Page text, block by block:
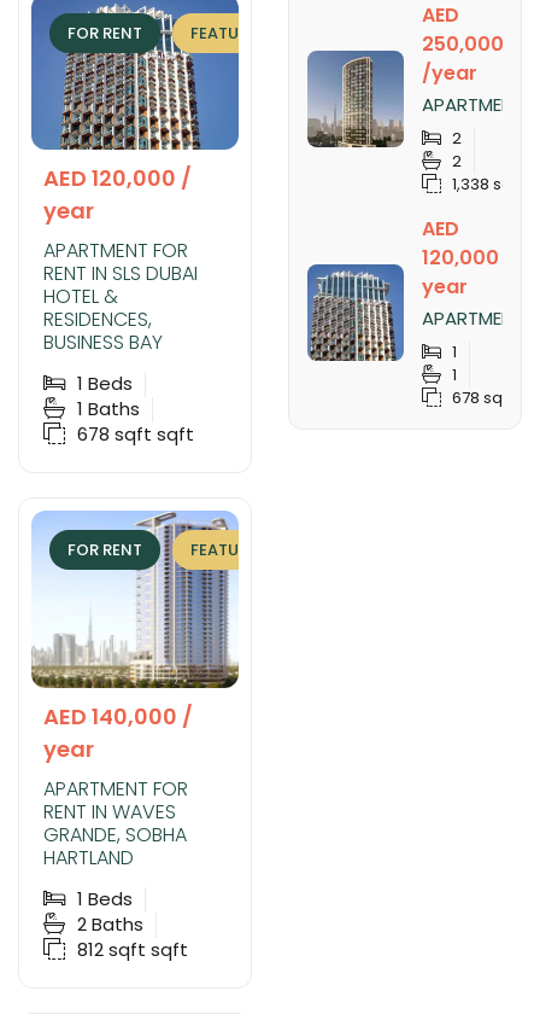
FOR RENT FEATURED
AED 120,000 /
year
APARTMENT FOR
RENT IN SLS DUBAI
HOTEL &
RESIDENCES,
BUSINESS BAY
1 Beds
1 Baths
678 sqft sqft
FOR RENT FEATURED
AED 140,000 /
year
APARTMENT FOR
RENT IN WAVES
GRANDE, SOBHA
HARTLAND
1 Beds
2Baths
812 sqft sqft
SOBHA
HARTLAND
AED
250,000
/year
APARTMENT
FOR RENT IN
NOBLES
TOWER,
BUSINESS
2
2
1,338 sqft
AED
120,000 /
year
APARTMENT
FOR RENT IN
SLS DUBAI
HOTEL &
RESIDENCES,
1
1
678 sqft